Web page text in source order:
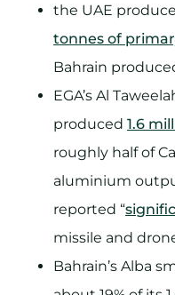
the UAE
tonnes of
Bahrain
EGA’s Al
produced 1.6
roughly half of
aluminium
reported “
missile and
Bahrain’s Alba